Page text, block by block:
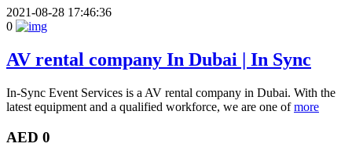
2021-08-28 17:46:36
0
AV rental company In Dubai | In Sync
In-Sync Event Services is a AV rental company in Dubai. With the
latest equipment and a qualified workforce, we are one ofmore
AED 0